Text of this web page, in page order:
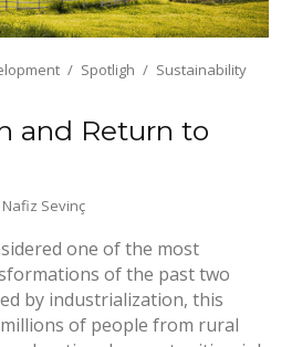
Spotligh
Sustainability
and Return to
Sevinç
one of the most
of the past two
by industrialization, this
of people from rural